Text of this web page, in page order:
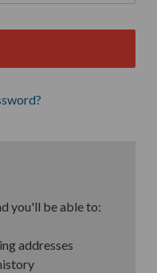
you'll be able to:
addresses